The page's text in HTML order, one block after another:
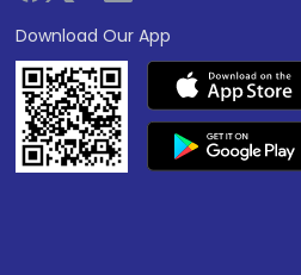
Download Our App